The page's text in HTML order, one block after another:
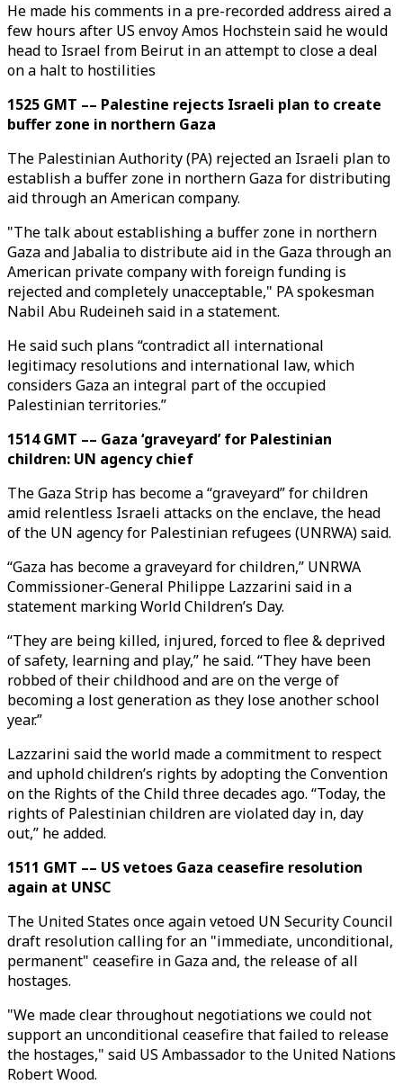
He made his comments in a pre-recorded address aired a
few hours after US envoy Amos Hochstein said he would
head to Israel from Beirut in an attempt to close a deal
on a halt to hostilities
1525 GMT –– Palestine rejects Israeli plan to create
buffer zone in northern Gaza
The Palestinian Authority (PA) rejected an Israeli plan to
establish a buffer zone in northern Gaza for distributing
aid through an American company.
"The talk about establishing a buffer zone in northern
Gaza and Jabalia to distribute aid in the Gaza through an
American private company with foreign funding is
rejected and completely unacceptable," PA spokesman
Nabil Abu Rudeineh said in a statement.
He said such plans “contradict all international
legitimacy resolutions and international law, which
considers Gaza an integral part of the occupied
Palestinian territories.”
1514 GMT –– Gaza ‘graveyard’ for Palestinian
children: UN agency chief
The Gaza Strip has become a “graveyard” for children
amid relentless Israeli attacks on the enclave, the head
of the UN agency for Palestinian refugees (UNRWA) said.
“Gaza has become a graveyard for children,” UNRWA
Commissioner-General Philippe Lazzarini said in a
statement marking World Children’s Day.
“They are being killed, injured, forced to flee & deprived
of safety, learning and play,” he said. “They have been
robbed of their childhood and are on the verge of
becoming a lost generation as they lose another school
year.”
Lazzarini said the world made a commitment to respect
and uphold children’s rights by adopting the Convention
on the Rights of the Child three decades ago. “Today, the
rights of Palestinian children are violated day in, day
out,” he added.
1511 GMT –– US vetoes Gaza ceasefire resolution
again at UNSC
The United States once again vetoed UN Security Council
draft resolution calling for an "immediate, unconditional,
permanent" ceasefire in Gaza and, the release of all
hostages.
"We made clear throughout negotiations we could not
support an unconditional ceasefire that failed to release
the hostages," said US Ambassador to the United Nations
Robert Wood.